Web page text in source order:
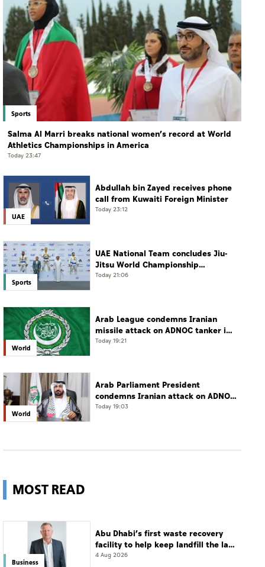
Sports
Salma Al Marri breaks national women’s record at World
Athletics Championships in America
Today 23:47
UAE
Abdullah bin Zayed receives phone
call from Kuwaiti Foreign Minister
Today 23:12
Sports
UAE National Team concludes Jiu-
Jitsu World Championship
campaign with 65 medals
Today 21:06
World
Arab League condemns Iranian
missile attack on ADNOC tanker in
Strait of Hormuz
Today 19:21
World
Arab Parliament President
condemns Iranian attack on ADNOC
tanker, calls for protection of
Today 19:03
MOST READ
Business
Abu Dhabi’s first waste recovery
facility to help keep landfill the last
resort
4 Aug 2026